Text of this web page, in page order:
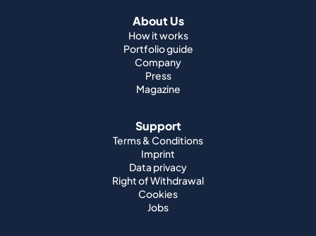
About Us
How it works
Portfolio guide
Company
Press
Magazine
Support
Terms & Conditions
Imprint
Data privacy
Right of Withdrawal
Cookies
Jobs